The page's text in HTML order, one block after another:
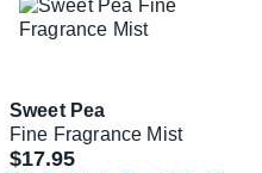
Sweet Pea
Fine Fragrance Mist
$17.95